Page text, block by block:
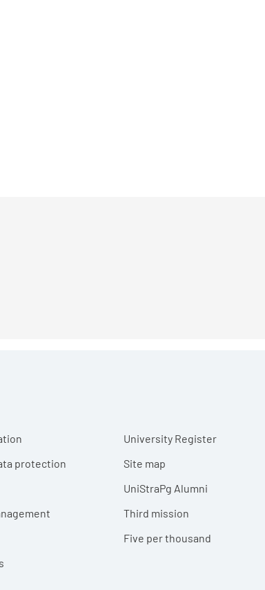
protection
University Register
Site map
UniStraPg Alumni
Third mission
Five per thousand